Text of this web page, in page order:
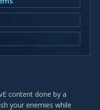
content done by a
your enemies while